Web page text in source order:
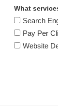
What
Search
Pay Per
Website